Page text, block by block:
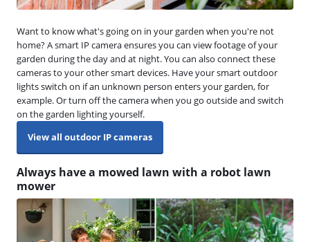
Want to know what's going on in your garden when you're not
home? A smart IP camera ensures you can view footage of your
garden during the day and at night. You can also connect these
cameras to your other smart devices. Have your smart outdoor
lights switch on if an unknown person enters your garden, for
example. Or turn off the camera when you go outside and switch
on the garden lighting yourself.
View all outdoor IP cameras
Always have a mowed lawn with a robot lawn
mower